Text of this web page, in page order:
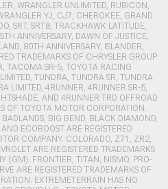
WRANGLER UNLIMITED, RUBICON,
YJ, CJ7, CHEROKEE, GRAND
SRT, SRT8, TRACKHAWK LATITUDE,
ANNIVERSARY, DAWN OF JUSTICE,
80TH ANNIVERSARY, ISLANDER,
TRADEMARKS OF CHRYSLER GROUP
TACOMA SR-5, TOYOTA RACING
TUNDRA, TUNDRA SR, TUNDRA
LIMITED, 4RUNNER, 4RUNNER SR-5,
AND 4RUNNER TRD OFFROAD
OF TOYOTA MOTOR CORPORATION.
BIG BEND, BLACK DIAMOND,
ECOBOOST ARE REGISTERED
COMPANY. COLORADO, Z71, ZR2,
ARE REGISTERED TRADEMARKS
(GM). FRONTIER, TITAN, NISMO, PRO-
ARE REGISTERED TRADEMARKS OF
EXTREMETERRAIN HAS NO